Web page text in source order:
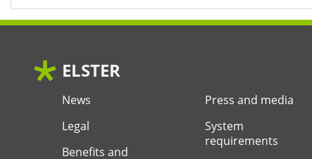
ELSTER
News
Legal
Benefits and
Press and media
System
requirements